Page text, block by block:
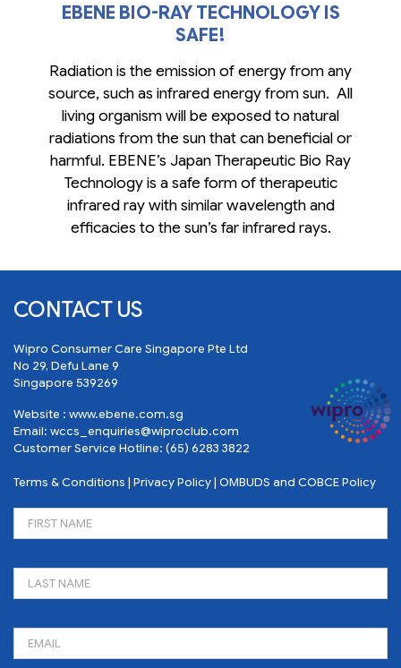
EBENE BIO-RAY TECHNOLOGY IS
SAFE!
Radiation is the emission of energy from any
source, such as infrared energy from sun. All
living organism will be exposed to natural
radiations from the sun that can beneficial or
harmful. EBENE’s Japan Therapeutic Bio Ray
Technology is a safe form of therapeutic
infrared ray with similar wavelength and
efficacies to the sun’s far infrared rays.
CONTACT US
Wipro Consumer Care Singapore Pte Ltd
No 29, Defu Lane 9
Singapore 539269
Website : www.ebene.com.sg
Email: wccs_enquiries@wiproclub.com
Customer Service Hotline: (65) 6283 3822
Terms & Conditions | Privacy Policy| OMBUDS and COBCE Policy